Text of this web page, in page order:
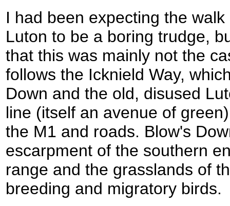
I had been expecting the
Luton to be a boring trudge,
that this was mainly not the
follows the Icknield Way,
Down and the old, disused
line (itself an avenue of
the M1 and roads. Blow's
escarpment of the southern
range and the grasslands of
breeding and migratory birds.